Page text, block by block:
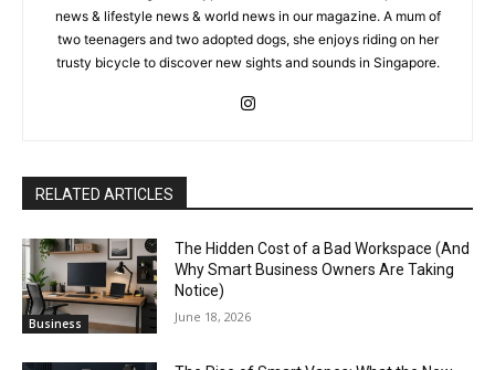
news & lifestyle news & world news in our magazine. A mum of
two teenagers and two adopted dogs, she enjoys riding on her
trusty bicycle to discover new sights and sounds in Singapore.
RELATED ARTICLES
Business
The Hidden Cost of a Bad Workspace (And
Why Smart Business Owners Are Taking
Notice)
June 18, 2026